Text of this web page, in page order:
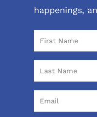
happenings,